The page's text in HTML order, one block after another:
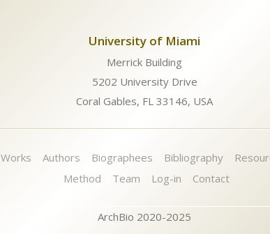
University of Miami
Merrick Building
5202 University Drive
Coral Gables, FL 33146, USA
Works Authors Biographees Bibliography
Method
Team Log-in Contact
ArchBio 2020-2025